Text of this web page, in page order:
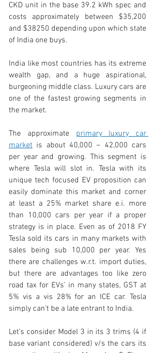
CKD unit in the base 39.2 kWh spec and
costs approximately between $35,200
and $38250 depending upon which state
of India one buys.
India like most countries has its extreme
wealth gap, and a huge aspirational,
burgeoning middle class. Luxury cars are
one of the fastest growing segments in
the market.
The approximate primary luxury car
market is about 40,000 – 42,000 cars
per year and growing. This segment is
where Tesla will slot in. Tesla with its
unique tech focused EV proposition can
easily dominate this market and corner
at least a 25% market share e.i. more
than 10,000 cars per year if a proper
strategy is in place. Even as of 2018 FY
Tesla sold its cars in many markets with
sales being sub 10,000 per year. Yes
there are challenges w.r.t. import duties,
but there are advantages too like zero
road tax for EVs’ in many states, GST at
5% vis a vis 28% for an ICE car. Tesla
simply can’t be a late entrant to India.
Let’s consider Model 3 in its 3 trims (4 if
base variant considered) v/s the cars its